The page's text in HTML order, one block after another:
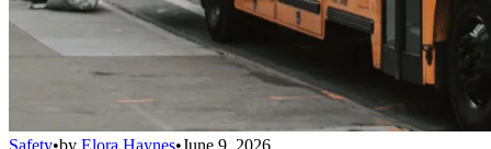
Safety•by Elora Haynes•June 9, 2026